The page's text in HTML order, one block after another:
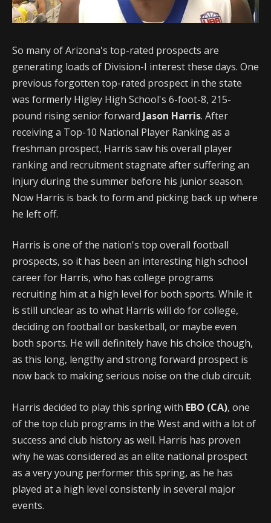
So many of Arizona's top-rated prospects are
generating loads of Division-I interest these days. One
previous forgotten top-rated prospect in the state
was formerly Higley High School's 6-foot-8, 215-
pound rising senior forward Jason Harris. After
receiving a Top-10 National Player Ranking as a
freshman prospect, Harris saw his overall player
ranking and recruitment stagnate after suffering an
injury during the summer before his junior season.
Now Harris is back to form and picking back up where
he left off.
Harris is one of the nation's top overall football
prospects, so it has been an interesting high school
career for Harris, who has college programs
recruiting him at a high level for both sports. While it
is still unclear as to what Harris will do for college,
deciding on football or basketball, or maybe even
both sports. He will definitely have his choice though,
as this long, lengthy and strong forward prospect is
now back to making serious noise on the club circuit.
Harris decided to play this spring with EBO (CA), one
of the top club programs in the West and with a lot of
success and club history as well. Harris has proven
why he was considered as an elite national prospect
as a very young performer this spring, as he has
played at a high level consistenly in several major
events.